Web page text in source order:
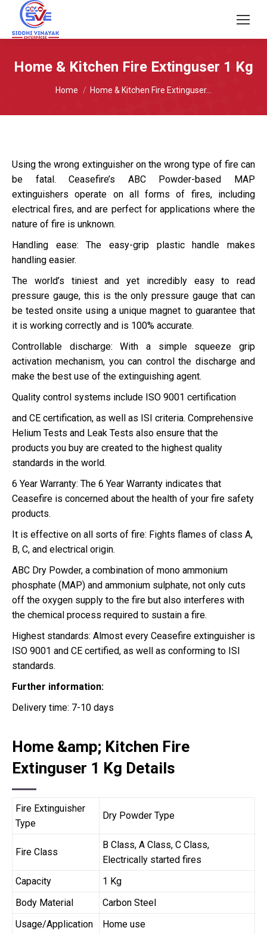
Home & Kitchen Fire Extinguser 1 Kg
You are here:
Home Home & Kitchen Fire Extinguser…
Using the wrong extinguisher on the wrong type of fire can
be fatal. Ceasefire’s ABC Powder-based MAP
extinguishers operate on all forms of fires, including
electrical fires, and are perfect for applications where the
nature of fire is unknown.
Handling ease: The easy-grip plastic handle makes
handling easier.
The world’s tiniest and yet incredibly easy to read
pressure gauge, this is the only pressure gauge that can
be tested onsite using a unique magnet to guarantee that
it is working correctly and is 100% accurate.
Controllable discharge: With a simple squeeze grip
activation mechanism, you can control the discharge and
make the best use of the extinguishing agent.
Quality control systems include ISO 9001 certification
and CE certification, as well as ISI criteria. Comprehensive
Helium Tests and Leak Tests also ensure that the
products you buy are created to the highest quality
standards in the world.
6 Year Warranty: The 6 Year Warranty indicates that
Ceasefire is concerned about the health of your fire safety
products.
It is effective on all sorts of fire: Fights flames of class A,
B, C, and electrical origin.
ABC Dry Powder, a combination of mono ammonium
phosphate (MAP) and ammonium sulphate, not only cuts
off the oxygen supply to the fire but also interferes with
the chemical process required to sustain a fire.
Highest standards: Almost every Ceasefire extinguisher is
ISO 9001 and CE certified, as well as conforming to ISI
standards.
Further information:
Delivery time: 7-10 days
Home &amp; Kitchen Fire
Extinguser 1 Kg Details
Fire Extinguisher
Type
Dry Powder Type
Fire Class
B Class, A Class, C Class,
Electrically started fires
Capacity
1 Kg
Body Material
Carbon Steel
Usage/Application
Home use